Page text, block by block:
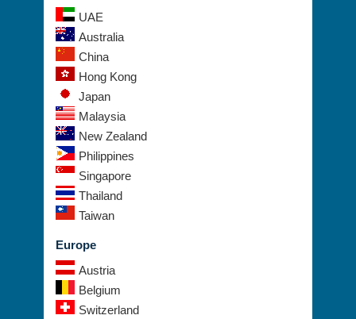
UAE
Australia
China
Hong Kong
Japan
Malaysia
New Zealand
Philippines
Singapore
Thailand
Taiwan
Europe
Austria
Belgium
Switzerland